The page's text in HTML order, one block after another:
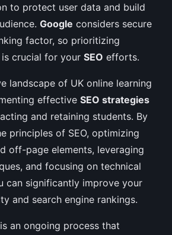
to protect user data and build
Google considers secure
factor, so prioritizing
crucial for your SEO efforts.
landscape of UK online learning
effective SEO strategies
and retaining students. By
principles of SEO, optimizing
off-page elements, leveraging
and focusing on technical
can significantly improve your
and search engine rankings.
is an ongoing process that